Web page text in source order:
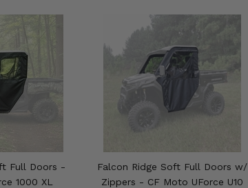
Full Doors -
1000 XL
Falcon Ridge Soft Full Doors w/
Zippers - CF Moto UForce U10